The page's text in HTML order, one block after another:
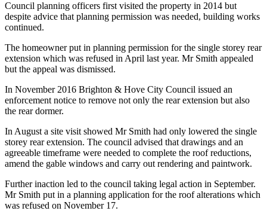
Council planning officers first visited the property in 2014 but
despite advice that planning permission was needed, building works
continued.
The homeowner put in planning permission for the single storey rear
extension which was refused in April last year. Mr Smith appealed
but the appeal was dismissed.
In November 2016 Brighton & Hove City Council issued an
enforcement notice to remove not only the rear extension but also
the rear dormer.
In August a site visit showed Mr Smith had only lowered the single
storey rear extension. The council advised that drawings and an
agreeable timeframe were needed to complete the roof reductions,
amend the gable windows and carry out rendering and paintwork.
Further inaction led to the council taking legal action in September.
Mr Smith put in a planning application for the roof alterations which
was refused on November 17.